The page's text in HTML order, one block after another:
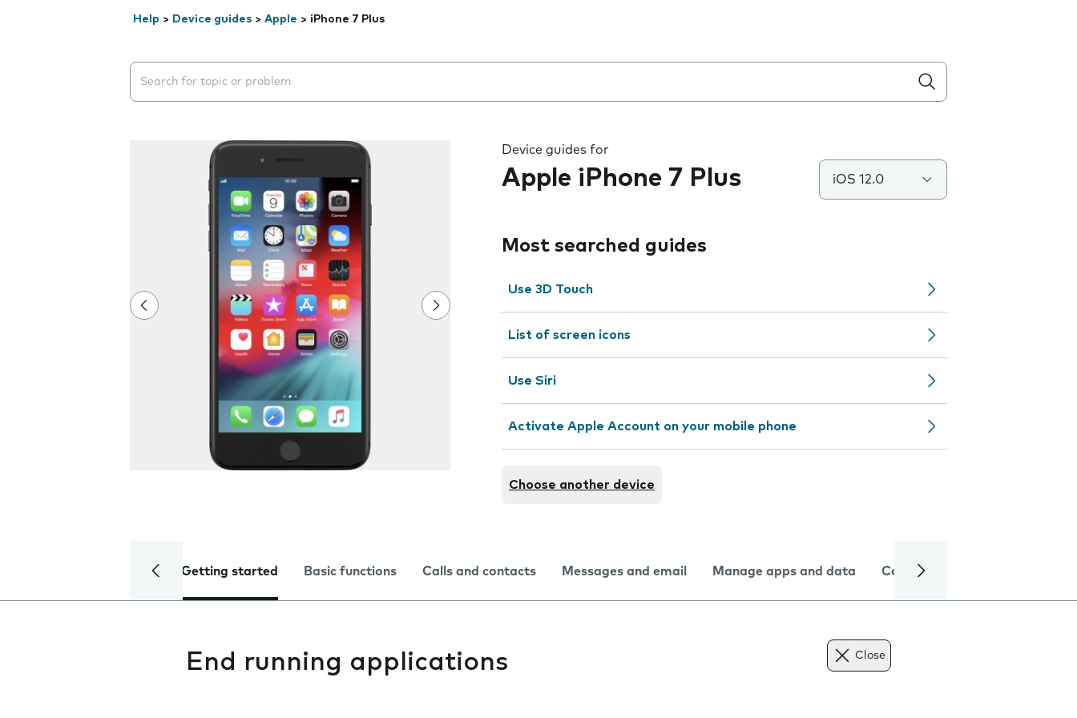
Help > Device guides > Apple > iPhone 7 Plus
Search suggestions will appear below the field as you type
Device guides for
Apple iPhone 7 Plus iOS 12.0
Most searched guides
Use 3D Touch
List of screen icons
Use Siri
Activate Apple Account on your mobile phone
Choose another device
Getting started Basic functions Calls and contacts Messages and email Manage apps and data Camera
End running applications Close